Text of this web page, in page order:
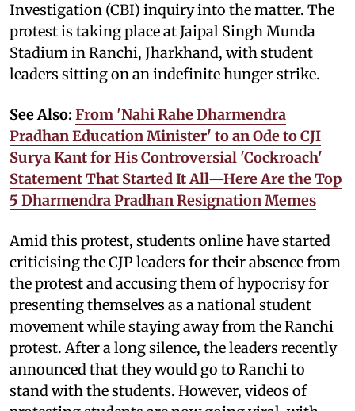
Investigation (CBI) inquiry into the matter. The
protest is taking place at Jaipal Singh Munda
Stadium in Ranchi, Jharkhand, with student
leaders sitting on an indefinite hunger strike.
See Also: From 'Nahi Rahe Dharmendra
Pradhan Education Minister' to an Ode to CJI
Surya Kant for His Controversial 'Cockroach'
Statement That Started It All—Here Are the Top
5 Dharmendra Pradhan Resignation Memes
Amid this protest, students online have started
criticising the CJP leaders for their absence from
the protest and accusing them of hypocrisy for
presenting themselves as a national student
movement while staying away from the Ranchi
protest. After a long silence, the leaders recently
announced that they would go to Ranchi to
stand with the students. However, videos of